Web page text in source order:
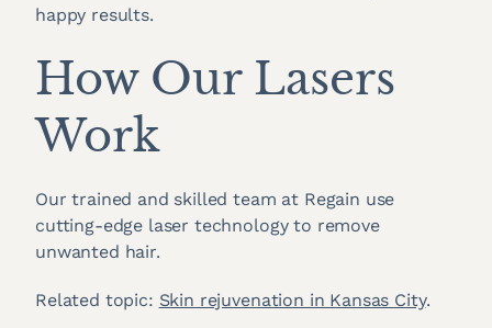
happy results.
How Our Lasers
Work
Our trained and skilled team at Regain use
cutting-edge laser technology to remove
unwanted hair.
Related topic: Skin rejuvenation in Kansas City.